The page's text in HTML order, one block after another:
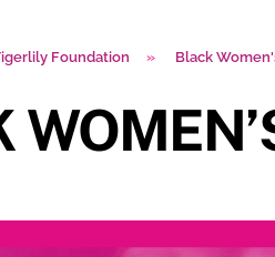
Foundation » Black